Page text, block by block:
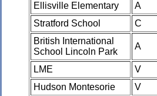
Ellisville Elementary
A
Stratford School
C
British International
School Lincoln Park
A
LME V
Hudson Montesorie
V